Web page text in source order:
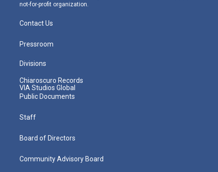
not-for-profit organization.
Contact Us
Pressroom
Divisions
Chiaroscuro Records
VIA Studios Global
Public Documents
Staff
Board of Directors
Community Advisory Board